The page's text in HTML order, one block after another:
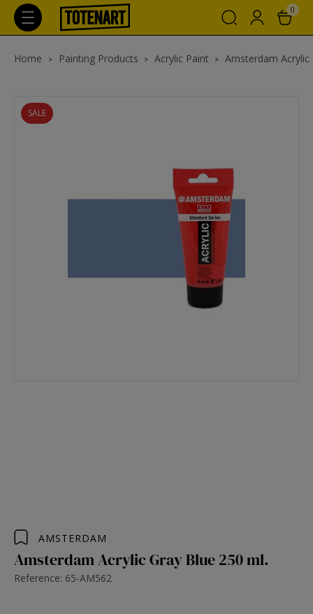
0
Home Painting Products Acrylic Paint Amsterdam Acrylic
SALE
AMSTERDAM
Amsterdam Acrylic Gray Blue 250 ml.
Reference: 65-AM562